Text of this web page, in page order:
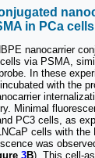
in PCa cells
nanocarrier
via PSMA,
In these
with the
Minimal
PC3 cells, as
cells with the
was
3B). This cell-